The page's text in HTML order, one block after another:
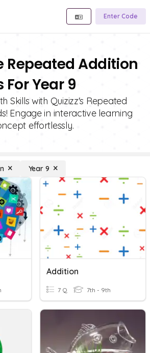
Enter Code
Repeated Addition
Year 9
Skills with Quizizz's Repeated
Engage in interactive learning
effortlessly.
Year 9
Addition
7 Q 7th - 9th